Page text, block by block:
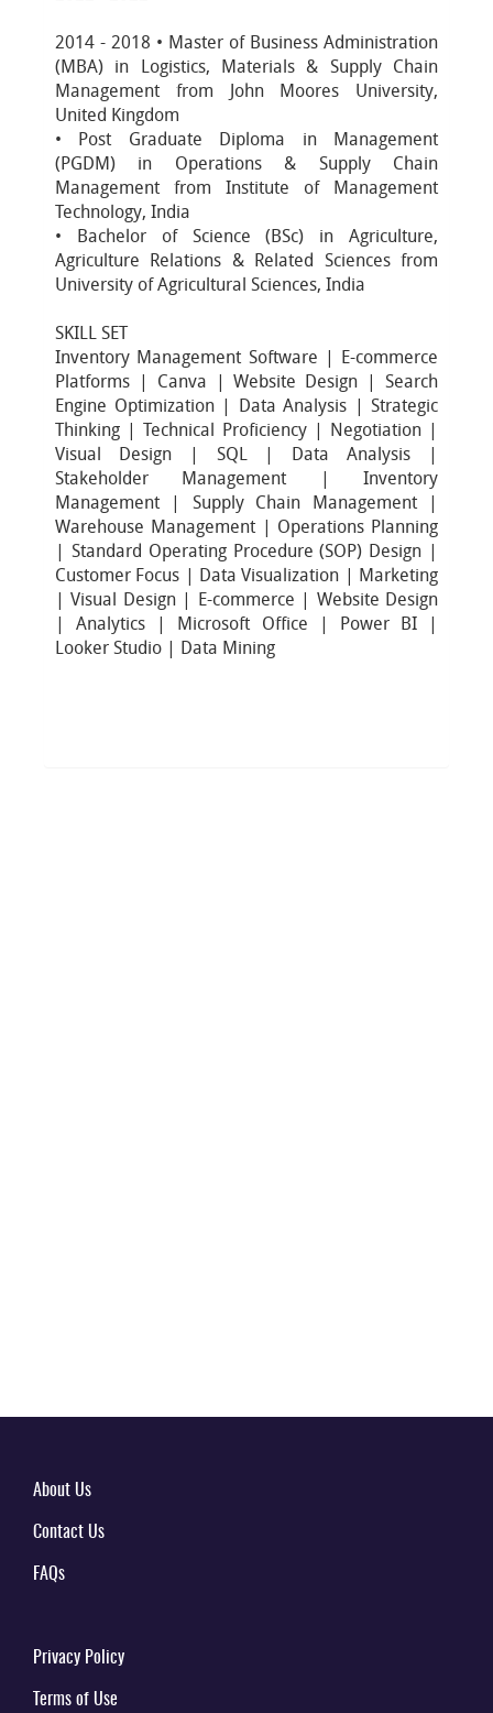
2014 - 2018 • Master of Business Administration
(MBA) in Logistics, Materials & Supply Chain
Management from John Moores University,
United Kingdom
• Post Graduate Diploma in Management
(PGDM) in Operations & Supply Chain
Management from Institute of Management
Technology, India
• Bachelor of Science (BSc) in Agriculture,
Agriculture Relations & Related Sciences from
University of Agricultural Sciences, India
SKILL SET
Inventory Management Software | E-commerce
Platforms | Canva | Website Design | Search
Engine Optimization | Data Analysis | Strategic
Thinking | Technical Proficiency | Negotiation |
Visual Design | SQL | Data Analysis |
Stakeholder Management | Inventory
Management | Supply Chain Management |
Warehouse Management | Operations Planning
| Standard Operating Procedure (SOP) Design |
Customer Focus | Data Visualization | Marketing
| Visual Design | E-commerce | Website Design
| Analytics | Microsoft Office | Power BI |
Looker Studio | Data Mining
About Us
Contact Us
FAQs
Privacy Policy
Terms of Use